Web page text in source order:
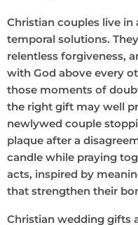
Christian couples live
temporal solutions.
relentless forgiveness,
with God above every
those moments of
the right gift may well
newlywed couple
plaque after a
candle while praying
acts, inspired by
that strengthen their
Christian wedding gifts